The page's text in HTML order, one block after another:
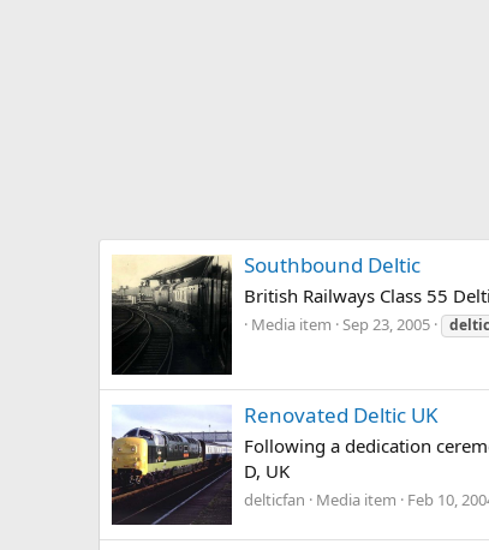
Southbound Deltic
British Railways Class 55
Media item Sep 23, 2005 deltic
Renovated Deltic UK
Following a dedication
D, UK
delticfan Media item Feb 10,